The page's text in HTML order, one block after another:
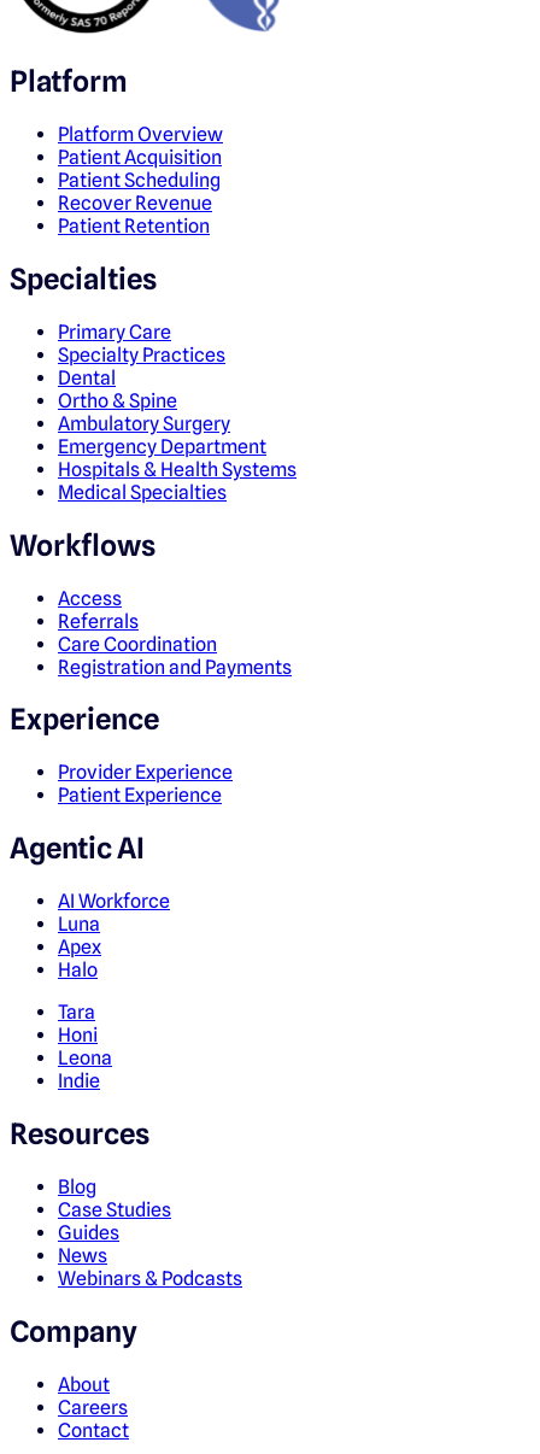
Platform
Platform Overview
Patient Acquisition
Patient Scheduling
Recover Revenue
Patient Retention
Specialties
Primary Care
Specialty Practices
Dental
Ortho & Spine
Ambulatory Surgery
Emergency Department
Hospitals & Health Systems
Medical Specialties
Workflows
Access
Referrals
Care Coordination
Registration and Payments
Experience
Provider Experience
Patient Experience
Agentic AI
AI Workforce
Luna
Apex
Halo
Tara
Honi
Leona
Indie
Resources
Blog
Case Studies
Guides
News
Webinars & Podcasts
Company
About
Careers
Contact